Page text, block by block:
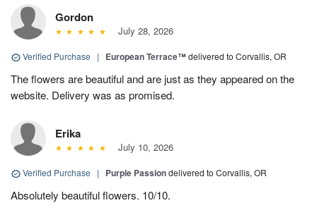
Gordon
July 28, 2026
Verified Purchase | European Terrace™delivered to Corvallis, OR
The flowers are beautiful and are just as they appeared on the
website. Delivery was as promised.
Erika
July 10, 2026
Verified Purchase | Purple Passiondelivered to Corvallis, OR
Absolutely beautiful flowers. 10/10.